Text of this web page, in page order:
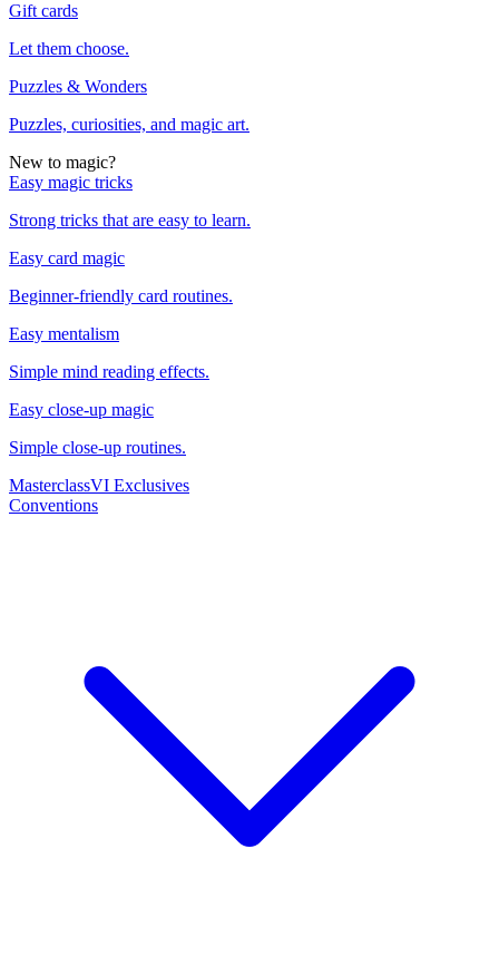
Gift cards
Let them choose.
Puzzles & Wonders
Puzzles, curiosities, and magic art.
New to magic?
Easy magic tricks
Strong tricks that are easy to learn.
Easy card magic
Beginner-friendly card routines.
Easy mentalism
Simple mind reading effects.
Easy close-up magic
Simple close-up routines.
MasterclassVI Exclusives
Conventions